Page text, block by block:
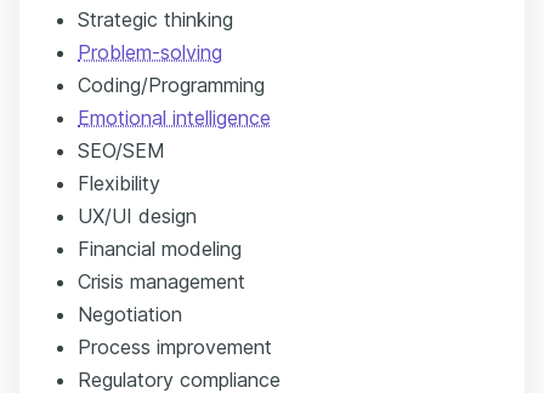
Strategic thinking
Problem-solving
Coding/Programming
Emotional intelligence
SEO/SEM
Flexibility
UX/UI design
Financial modeling
Crisis management
Negotiation
Process improvement
Regulatory compliance